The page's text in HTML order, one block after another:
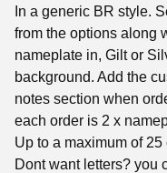
In a generic BR style.
from the options along
nameplate in, Gilt or
background. Add the
notes section when
each order is 2 x
Up to a maximum of 25
Dont want letters? you